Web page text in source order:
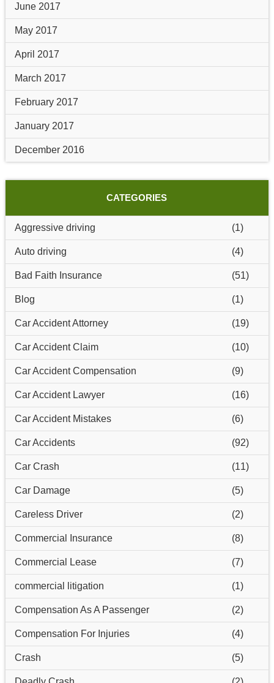
June 2017
May 2017
April 2017
March 2017
February 2017
January 2017
December 2016
CATEGORIES
Aggressive driving (1)
Auto driving (4)
Bad Faith Insurance (51)
Blog (1)
Car Accident Attorney (19)
Car Accident Claim (10)
Car Accident Compensation (9)
Car Accident Lawyer (16)
Car Accident Mistakes (6)
Car Accidents (92)
Car Crash (11)
Car Damage (5)
Careless Driver (2)
Commercial Insurance (8)
Commercial Lease (7)
commercial litigation (1)
Compensation As A Passenger (2)
Compensation For Injuries (4)
Crash (5)